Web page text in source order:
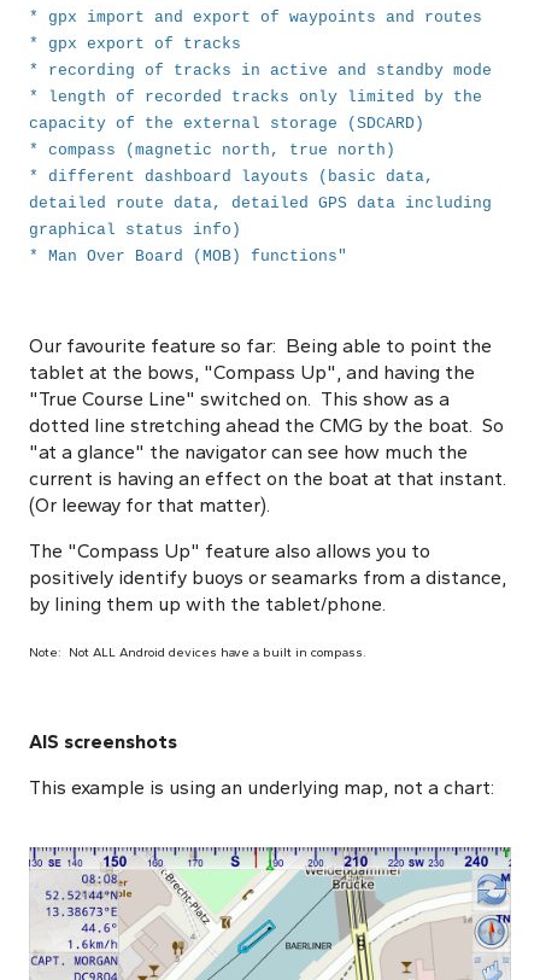
* gpx import and export of waypoints and routes
* gpx export of tracks
* recording of tracks in active and standby mode
* length of recorded tracks only limited by the
capacity of the external storage (SDCARD)
* compass (magnetic north, true north)
* different dashboard layouts (basic data,
detailed route data, detailed GPS data including
graphical status info)
* Man Over Board (MOB) functions"
Our favourite feature so far: Being able to point the
tablet at the bows, "Compass Up", and having the
"True Course Line" switched on. This show as a
dotted line stretching ahead the CMG by the boat. So
"at a glance" the navigator can see how much the
current is having an effect on the boat at that instant.
(Or leeway for that matter).
The "Compass Up" feature also allows you to
positively identify buoys or seamarks from a distance,
by lining them up with the tablet/phone.
Note: Not ALL Android devices have a built in compass.
AIS screenshots
This example is using an underlying map, not a chart: